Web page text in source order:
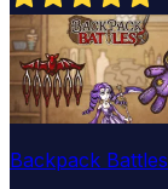
Backpack Battles